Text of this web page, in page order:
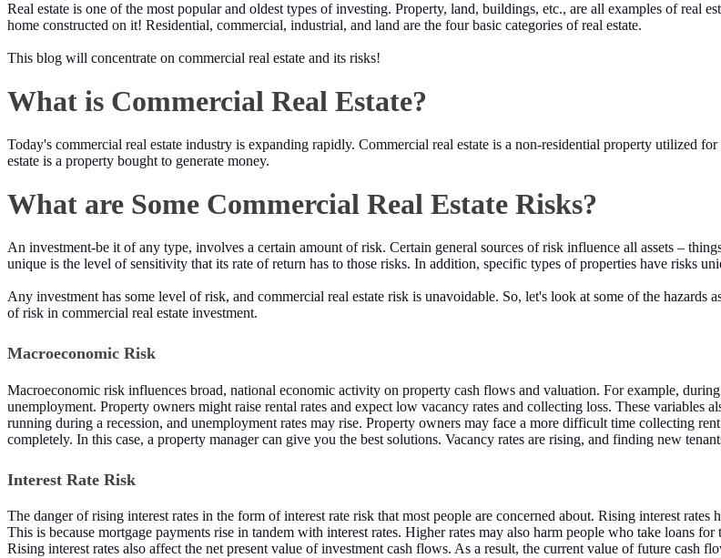
Real estate is one of the most popular and oldest types of investing. Property, land, buildings, etc., are all examples of real
home constructed on it! Residential, commercial, industrial, and land are the four basic categories of real estate.
This blog will concentrate on commercial real estate and its risks!
What is Commercial Real Estate?
Today's commercial real estate industry is expanding rapidly. Commercial real estate is a non-residential property utilized
estate is a property bought to generate money.
What are Some Commercial Real Estate Risks?
An investment-be it of any type, involves a certain amount of risk. Certain general sources of risk influence all assets –
unique is the level of sensitivity that its rate of return has to those risks. In addition, specific types of properties have risks
Any investment has some level of risk, and commercial real estate risk is unavoidable. So, let's look at some of the
of risk in commercial real estate investment.
Macroeconomic Risk
Macroeconomic risk influences broad, national economic activity on property cash flows and valuation. For example,
unemployment. Property owners might raise rental rates and expect low vacancy rates and collecting loss. These variables
running during a recession, and unemployment rates may rise. Property owners may face a more difficult time collecting
completely. In this case, a property manager can give you the best solutions. Vacancy rates are rising, and finding new
Interest Rate Risk
The danger of rising interest rates in the form of interest rate risk that most people are concerned about. Rising interest
This is because mortgage payments rise in tandem with interest rates. Higher rates may also harm people who take loans for
Rising interest rates also affect the net present value of investment cash flows. As a result, the current value of future cash